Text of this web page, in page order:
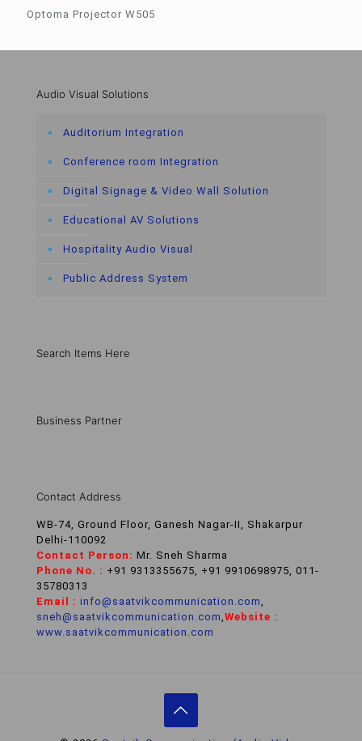
Optoma Projector W505
Audio Visual Solutions
Auditorium Integration
Conference room Integration
Digital Signage & Video Wall Solution
Educational AV Solutions
Hospitality Audio Visual
Public Address System
Search Items Here
Business Partner
Contact Address
WB-74, Ground Floor, Ganesh Nagar-II, Shakarpur
Delhi-110092
Contact Person: Mr. Sneh Sharma
Phone No. : +91 9313355675, +91 9910698975, 011-
35780313
Email : info@saatvikcommunication.com,
sneh@saatvikcommunication.com,Website :
www.saatvikcommunication.com